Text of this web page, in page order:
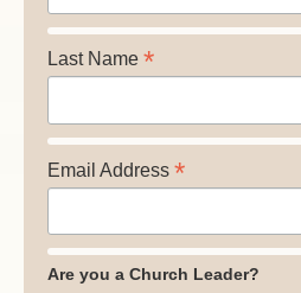
Last Name *
Email Address *
Are you a Church Leader?